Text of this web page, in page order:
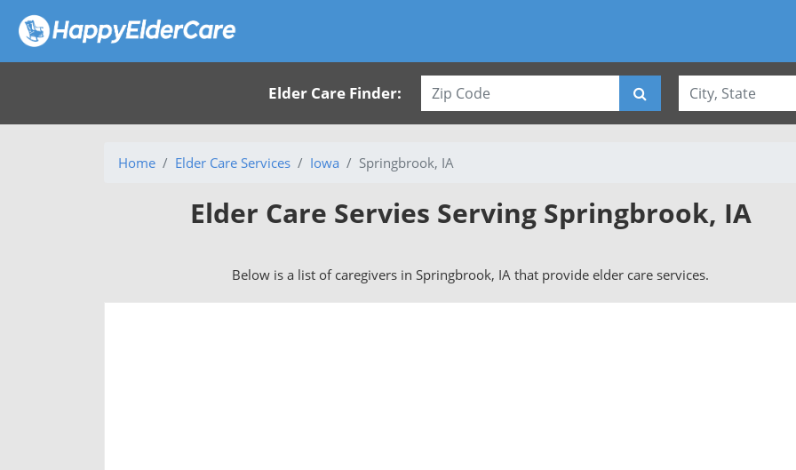
Elder Care Finder:
Home Elder Care Services Iowa Springbrook, IA
Elder Care Servies Serving Springbrook, IA
Below is a list of caregivers in Springbrook, IA that provide elder care services.